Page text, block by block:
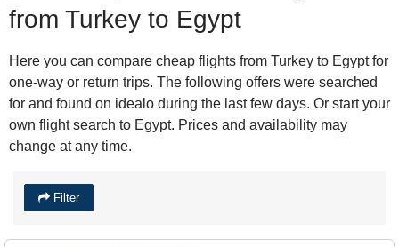
from Turkey to Egypt
Here you can compare cheap flights from Turkey to Egypt for
one-way or return trips. The following offers were searched
for and found on idealo during the last few days. Or start your
own flight search to Egypt. Prices and availability may
change at any time.
Filter